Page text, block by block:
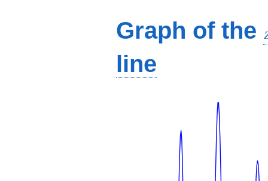
Graph of the
line